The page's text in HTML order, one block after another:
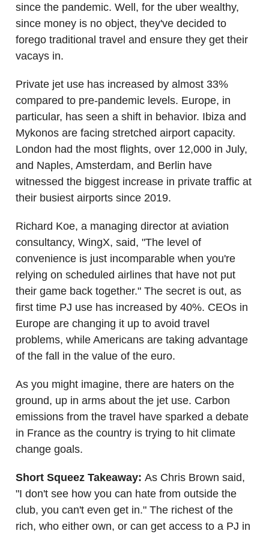
since the pandemic. Well, for the uber wealthy,
since money is no object, they've decided to
forego traditional travel and ensure they get their
vacays in.
Private jet use has increased by almost 33%
compared to pre-pandemic levels. Europe, in
particular, has seen a shift in behavior. Ibiza and
Mykonos are facing stretched airport capacity.
London had the most flights, over 12,000 in July,
and Naples, Amsterdam, and Berlin have
witnessed the biggest increase in private traffic at
their busiest airports since 2019.
Richard Koe, a managing director at aviation
consultancy, WingX, said, "The level of
convenience is just incomparable when you're
relying on scheduled airlines that have not put
their game back together." The secret is out, as
first time PJ use has increased by 40%. CEOs in
Europe are changing it up to avoid travel
problems, while Americans are taking advantage
of the fall in the value of the euro.
As you might imagine, there are haters on the
ground, up in arms about the jet use. Carbon
emissions from the travel have sparked a debate
in France as the country is trying to hit climate
change goals.
Short Squeez Takeaway: As Chris Brown said,
"I don't see how you can hate from outside the
club, you can't even get in." The richest of the
rich, who either own, or can get access to a PJ in